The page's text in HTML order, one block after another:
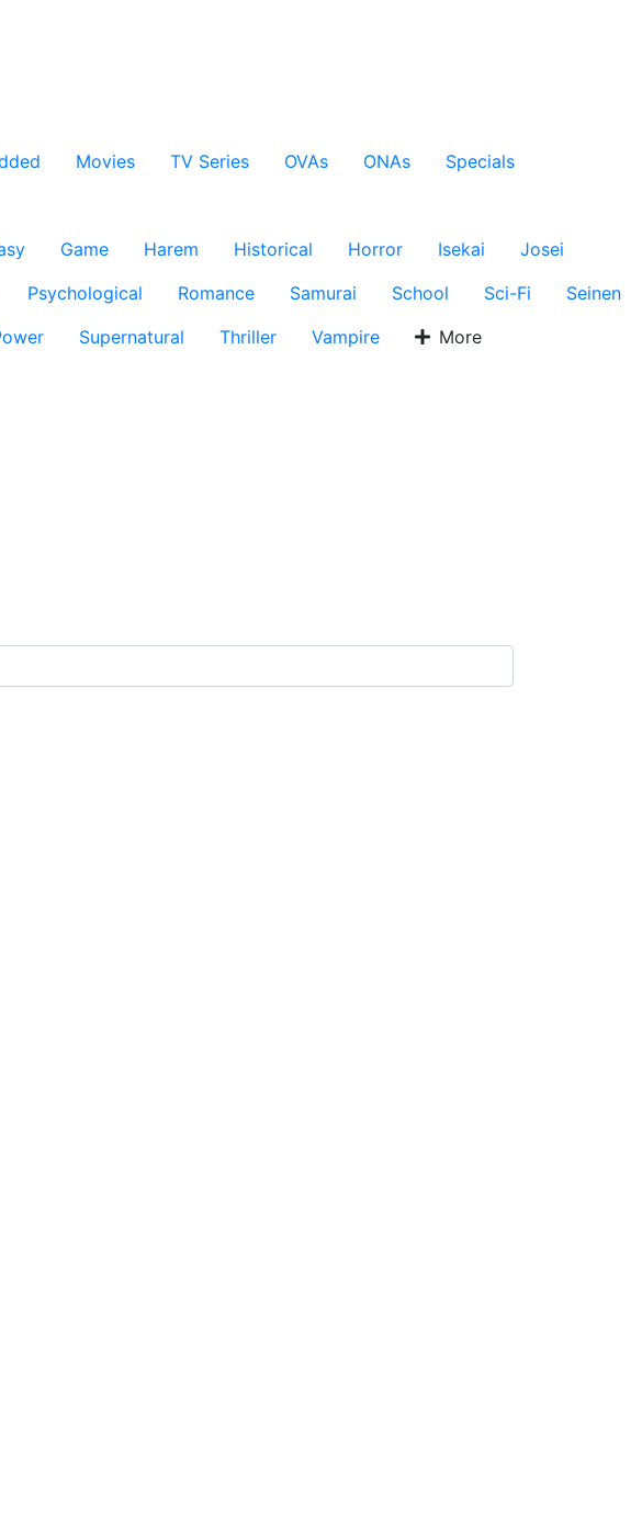
Movies TV Series OVAs ONAs
Specials
Game Harem Historical Horror Isekai
Josei
Psychological Romance Samurai School Sci-Fi
Seinen
Supernatural Thriller Vampire More